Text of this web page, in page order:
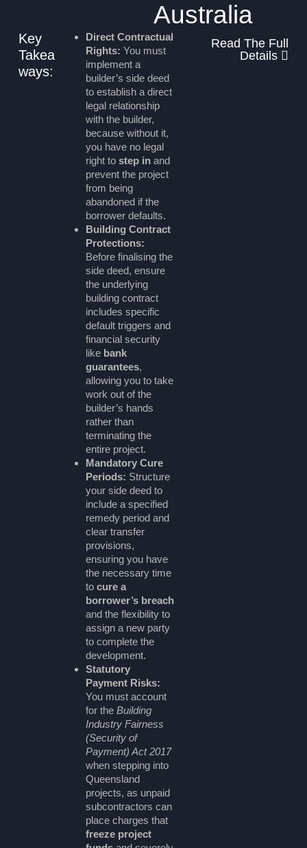
Australia
Key
Takea
ways:
Direct Contractual
Rights: You must
implement a
builder’s side deed
to establish a direct
legal relationship
with the builder,
because without it,
you have no legal
right tostep in and
prevent the project
from being
abandoned if the
borrower defaults.
Building Contract
Protections:
Before finalising the
side deed, ensure
the underlying
building contract
includes specific
default triggers and
financial security
like bank
guarantees,
allowing you to take
work out of the
builder’s hands
rather than
terminating the
entire project.
Mandatory Cure
Periods: Structure
your side deed to
include a specified
remedy period and
clear transfer
provisions,
ensuring you have
the necessary time
tocure a
borrower’s breach
and the flexibility to
assign a new party
to complete the
development.
Statutory
Payment Risks:
You must account
for theBuilding
Industry Fairness
(Security of
Payment) Act 2017
when stepping into
Queensland
projects, as unpaid
subcontractors can
place charges that
freeze project
Read The Full
Details